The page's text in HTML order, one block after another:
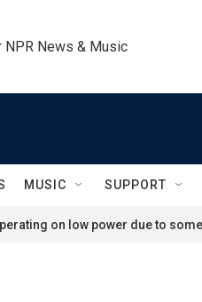
NPR News & Music
MUSIC SUPPORT
on low power due to